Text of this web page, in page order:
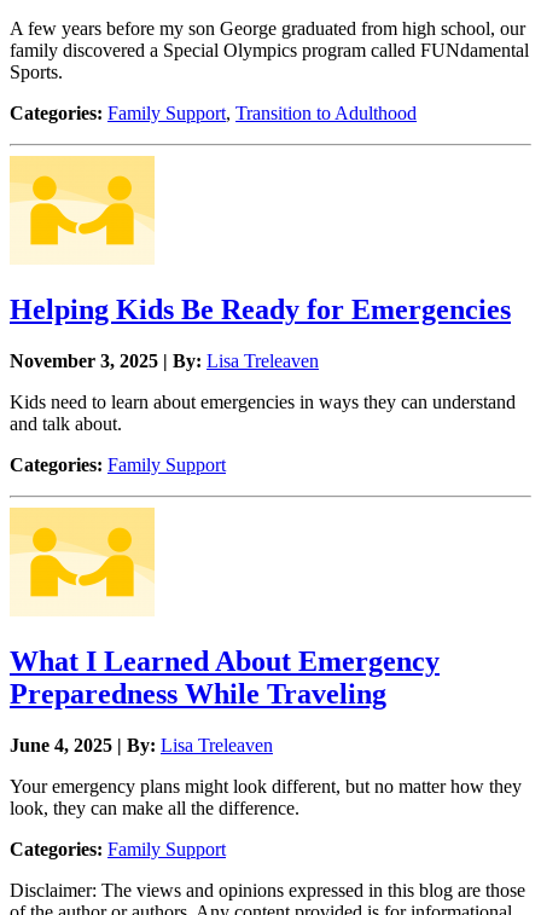
A few years before my son George graduated from high school, our
family discovered a Special Olympics program called FUNdamental
Sports.
Categories: Family Support, Transition to Adulthood
Helping Kids Be Ready for Emergencies
November 3, 2025 | By: Lisa Treleaven
Kids need to learn about emergencies in ways they can understand
and talk about.
Categories: Family Support
What I Learned About Emergency
Preparedness While Traveling
June 4, 2025 | By: Lisa Treleaven
Your emergency plans might look different, but no matter how they
look, they can make all the difference.
Categories: Family Support
Disclaimer: The views and opinions expressed in this blog are those